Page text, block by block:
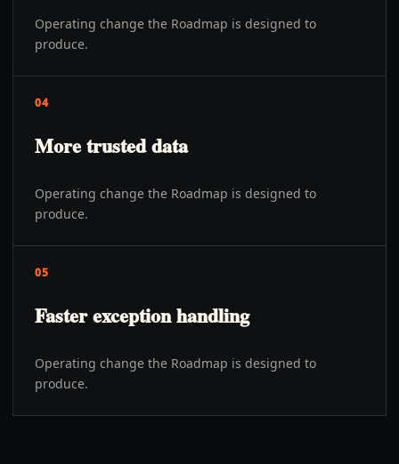
Operating change the Roadmap is designed to
produce.
04
More trusted data
Operating change the Roadmap is designed to
produce.
05
Faster exception handling
Operating change the Roadmap is designed to
produce.